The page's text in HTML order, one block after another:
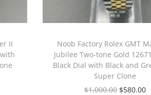
II
Noob Factory Rolex GMT
Jubilee Two-tone Gold
Black Dial with Black and
Super Clone
$1,000.00 $580.00